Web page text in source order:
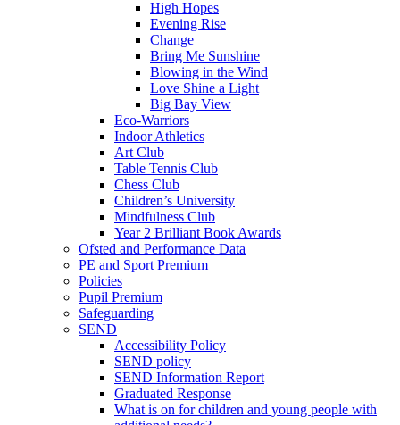
High Hopes
Evening Rise
Change
Bring Me Sunshine
Blowing in the Wind
Love Shine a Light
Big Bay View
Eco-Warriors
Indoor Athletics
Art Club
Table Tennis Club
Chess Club
Children’s University
Mindfulness Club
Year 2 Brilliant Book Awards
Ofsted and Performance Data
PE and Sport Premium
Policies
Pupil Premium
Safeguarding
SEND
Accessibility Policy
SEND policy
SEND Information Report
Graduated Response
What is on for children and young people with